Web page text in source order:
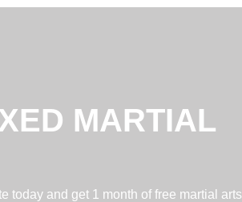
MARTIAL
today and get 1 month of free martial arts